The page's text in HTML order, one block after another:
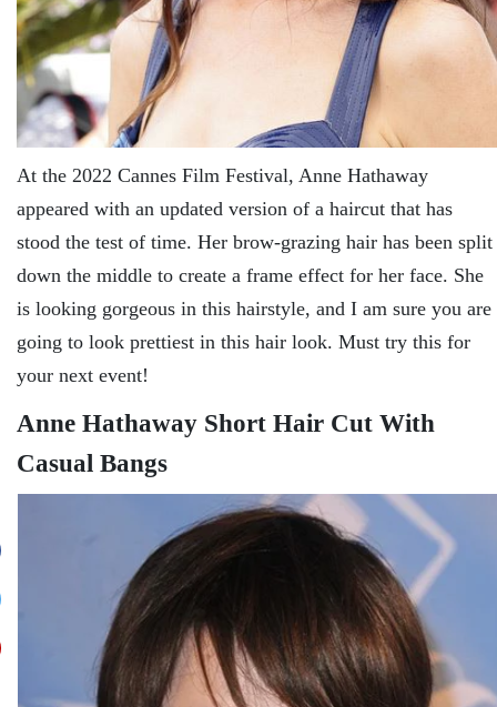
At the 2022 Cannes Film Festival, Anne Hathaway
appeared with an updated version of a haircut that has
stood the test of time. Her brow-grazing hair has been split
down the middle to create a frame effect for her face. She
is looking gorgeous in this hairstyle, and I am sure you are
going to look prettiest in this hair look. Must try this for
your next event!
Anne Hathaway Short Hair Cut With
Casual Bangs